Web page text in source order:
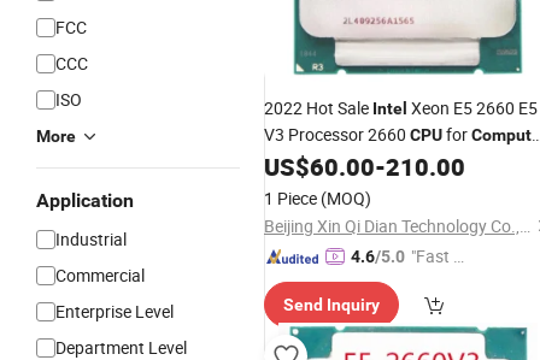
FCC
CCC
ISO
More
Application
Industrial
Commercial
Enterprise Level
Department Level
2022 Hot Sale Intel Xeon E5 2660 E5
V3 Processor 2660 CPUfor
Desktop Server
US$60.00-210.00
1 Piece (MOQ)
Beijing Xin Qi Dian Technology Co., Ltd.
4.6/5.0 "Fast R
Send Inquiry